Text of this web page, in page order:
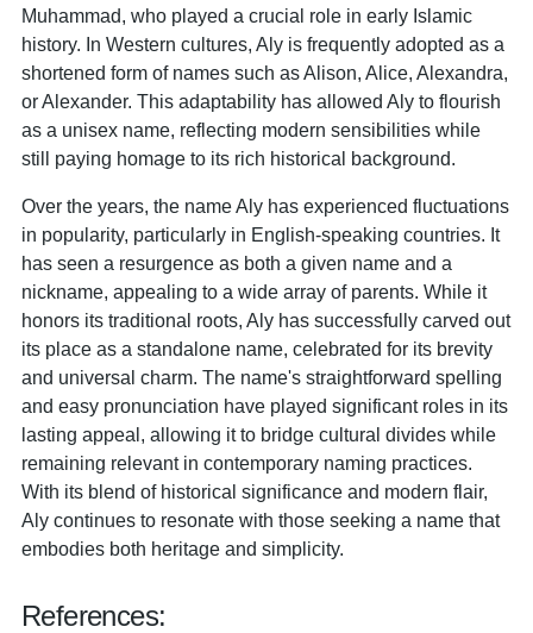
Muhammad, who played a crucial role in early Islamic
history. In Western cultures, Aly is frequently adopted as a
shortened form of names such as Alison, Alice, Alexandra,
or Alexander. This adaptability has allowed Aly to flourish
as a unisex name, reflecting modern sensibilities while
still paying homage to its rich historical background.
Over the years, the name Aly has experienced fluctuations
in popularity, particularly in English-speaking countries. It
has seen a resurgence as both a given name and a
nickname, appealing to a wide array of parents. While it
honors its traditional roots, Aly has successfully carved out
its place as a standalone name, celebrated for its brevity
and universal charm. The name's straightforward spelling
and easy pronunciation have played significant roles in its
lasting appeal, allowing it to bridge cultural divides while
remaining relevant in contemporary naming practices.
With its blend of historical significance and modern flair,
Aly continues to resonate with those seeking a name that
embodies both heritage and simplicity.
References: